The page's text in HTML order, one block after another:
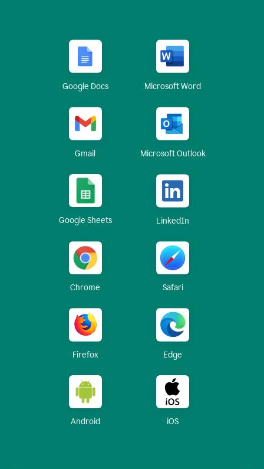
Google Docs Microsoft Word
Gmail Microsoft Outlook
Google Sheets LinkedIn
Chrome Safari
Firefox Edge
Android iOS